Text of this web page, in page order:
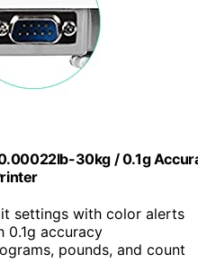
30kg / 0.1g
settings with color alerts
0.1g accuracy
pounds, and count